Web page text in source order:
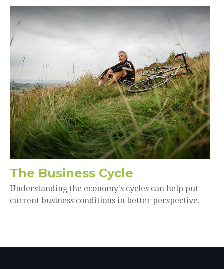
The Business Cycle
Understanding the economy's cycles can help put
current business conditions in better perspective.